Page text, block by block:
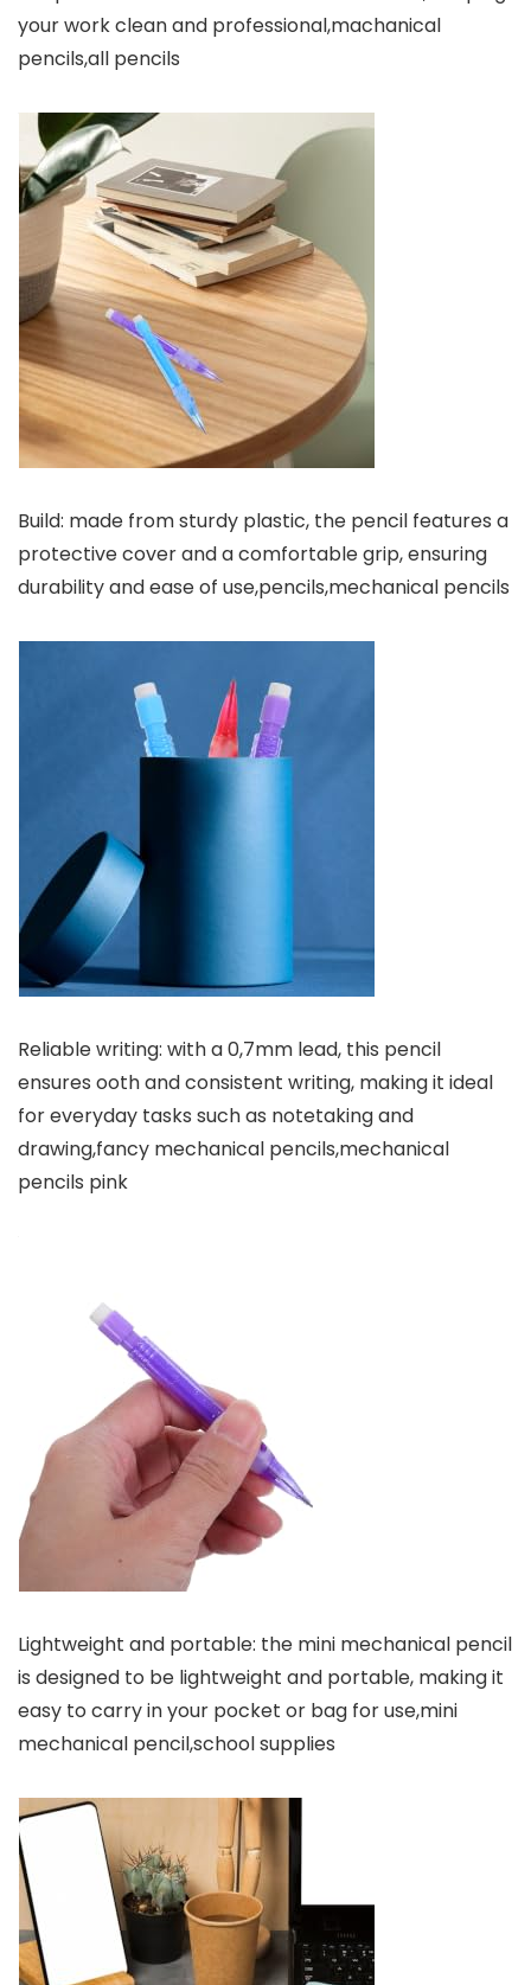
your work clean and professional,machanical
pencils,all pencils
Build: made from sturdy plastic, the pencil features a
protective cover and a comfortable grip, ensuring
durability and ease of use,pencils,mechanical pencils
Reliable writing: with a 0,7mm lead, this pencil
ensures ooth and consistent writing, making it ideal
for everyday tasks such as notetaking and
drawing,fancy mechanical pencils,mechanical
pencils pink
Lightweight and portable: the mini mechanical pencil
is designed to be lightweight and portable, making it
easy to carry in your pocket or bag for use,mini
mechanical pencil,school supplies